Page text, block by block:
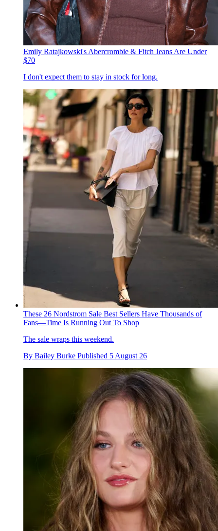
Emily Ratajkowski's Abercrombie & Fitch Jeans Are Under
$70
I don't expect them to stay in stock for long.
These 26 Nordstrom Sale Best Sellers Have Thousands of
Fans—Time Is Running Out To Shop
The sale wraps this weekend.
By Bailey Burke Published 5 August 26